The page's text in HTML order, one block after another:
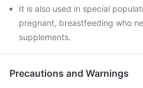
It is also used in special
pregnant, breastfeeding who
supplements.
Precautions and Warnings